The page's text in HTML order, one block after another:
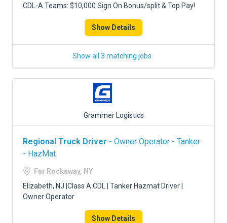
CDL-A Teams: $10,000 Sign On Bonus/split & Top Pay!
Show Details
Show all 3 matching jobs
Grammer Logistics
Regional Truck Driver - Owner Operator - Tanker
- HazMat
Far Rockaway, NY
Elizabeth, NJ |Class A CDL | Tanker Hazmat Driver |
Owner Operator
Show Details